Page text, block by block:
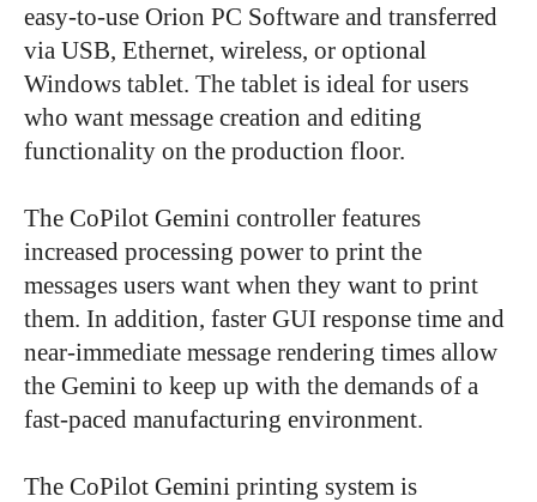
easy-to-use Orion PC Software and transferred
via USB, Ethernet, wireless, or optional
Windows tablet. The tablet is ideal for users
who want message creation and editing
functionality on the production floor.
The CoPilot Gemini controller features
increased processing power to print the
messages users want when they want to print
them. In addition, faster GUI response time and
near-immediate message rendering times allow
the Gemini to keep up with the demands of a
fast-paced manufacturing environment.
The CoPilot Gemini printing system is